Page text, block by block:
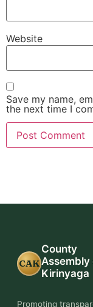
Website
Save my name,
the next time I
CAK
County
Assembly
Kirinyaga
Promoting